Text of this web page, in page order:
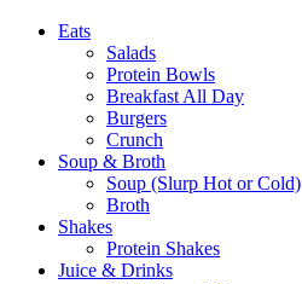
Eats
Salads
Protein Bowls
Breakfast All Day
Burgers
Crunch
Soup & Broth
Soup (Slurp Hot or Cold)
Broth
Shakes
Protein Shakes
Juice & Drinks